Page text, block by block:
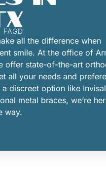
all the difference when
smile. At the office of
offer state-of-the-art
all your needs and
discreet option like
metal braces, we’re
way.